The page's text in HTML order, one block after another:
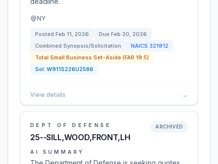
NY
Posted Feb 11, 2026 Due Feb 20, 2026
Combined Synopsis/Solicitation
NAICS 321912
Total Small Business Set-Aside (FAR 19.5)
Sol: W911S226U2586
View details →
DEPT OF DEFENSE
25--SILL,WOOD,FRONT,LH
ARCHIVED
AI SUMMARY